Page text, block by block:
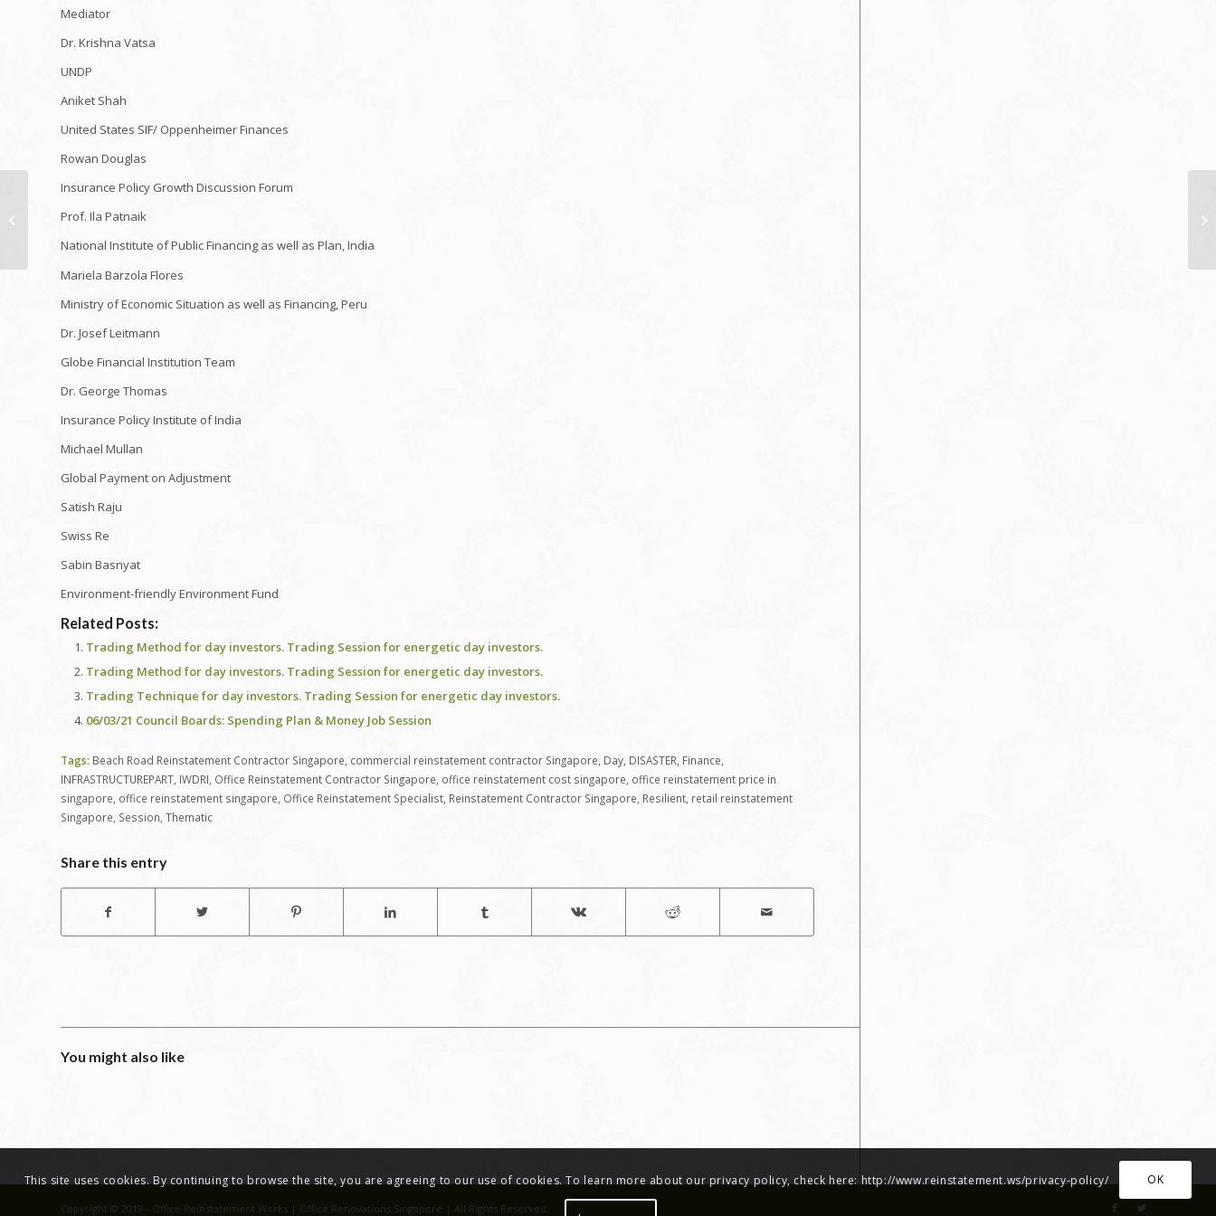
Mediator
Dr. Krishna Vatsa
UNDP
Aniket Shah
United States SIF/ Oppenheimer Finances
Rowan Douglas
Insurance Policy Growth Discussion Forum
Prof. Ila Patnaik
National Institute of Public Financing as well as Plan, India
Mariela Barzola Flores
Ministry of Economic Situation as well as Financing, Peru
Dr. Josef Leitmann
Globe Financial Institution Team
Dr. George Thomas
Insurance Policy Institute of India
Michael Mullan
Global Payment on Adjustment
Satish Raju
Swiss Re
Sabin Basnyat
Environment-friendly Environment Fund
Related Posts:
Trading Method for day investors. Trading Session for energetic day investors.
Trading Method for day investors. Trading Session for energetic day investors.
Trading Technique for day investors. Trading Session for energetic day investors.
06/03/21 Council Boards: Spending Plan & Money Job Session
Tags: Beach Road Reinstatement Contractor Singapore commercial reinstatement contractor Singapore Day DISASTER Finance
INFRASTRUCTUREPART IWDRI Office Reinstatement Contractor Singapore office reinstatement cost singapore office reinstatement price in
singapore office reinstatement singapore Office Reinstatement Specialist Reinstatement Contractor Singapore Resilient retail reinstatement
Singapore Session Thematic
Share this entry
You might also like
Copyright © 2019 - Office Reinstatement Works | Office Renovations Singapore | All Rights Reserved.
I Constructed a Trick
Video Gaming Shelter
Person Knew*
This site uses cookies. By continuing to browse the site, you are agreeing to our use of cookies. To learn more about our privacy policy, check here: http://www.reinstatement.ws/privacy-policy/ OK